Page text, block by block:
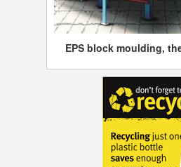
EPS block moulding,